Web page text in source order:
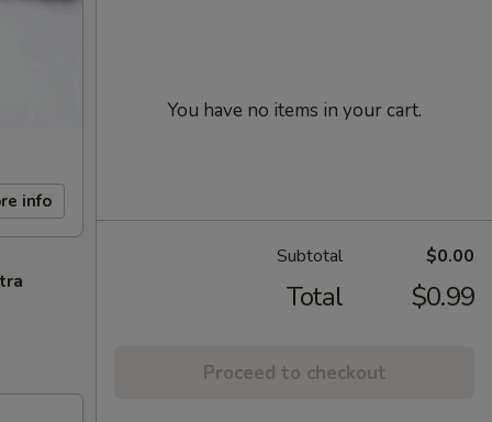
info
You have no items in your cart.
Subtotal $0.00
Total $0.99
Proceed to checkout